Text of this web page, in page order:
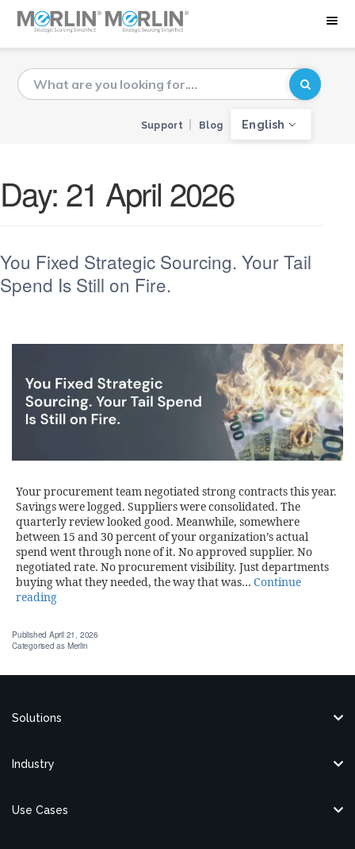
Support Blog English
Day: 21 April 2026
You Fixed Strategic Sourcing. Your Tail
Spend Is Still on Fire.
Your procurement team negotiated strong contracts this year.
Savings were logged. Suppliers were consolidated. The
quarterly review looked good. Meanwhile, somewhere
between 15 and 30 percent of your organization’s actual
spend went through none of it. No approved supplier. No
negotiated rate. No procurement visibility. Just departments
buying what they needed, the way that was… Continue
reading
Published April 21, 2026
Categorised as Merlin
Solutions
Industry
Use Cases